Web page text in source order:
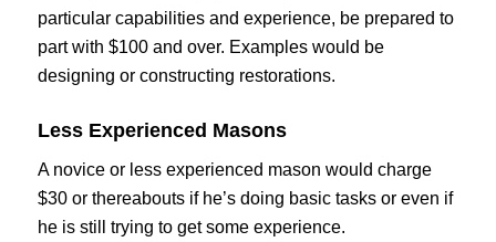
particular capabilities and experience, be prepared to
part with $100 and over. Examples would be
designing or constructing restorations.
Less Experienced Masons
A novice or less experienced mason would charge
$30 or thereabouts if he’s doing basic tasks or even if
he is still trying to get some experience.